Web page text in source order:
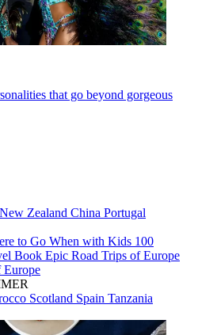
that go beyond gorgeous
New Zealand China Portugal
to Go When with Kids 100
Book Epic Road Trips of Europe
Europe
Scotland Spain Tanzania